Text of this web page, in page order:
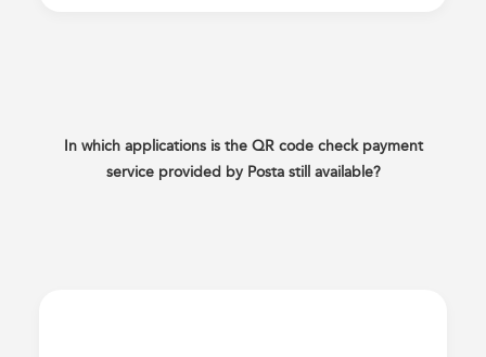
In which applications is the QR code check payment
service provided by Posta still available?